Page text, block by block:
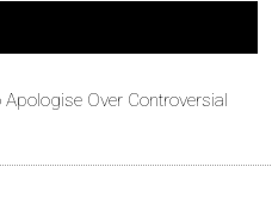
Apologise Over Controversial